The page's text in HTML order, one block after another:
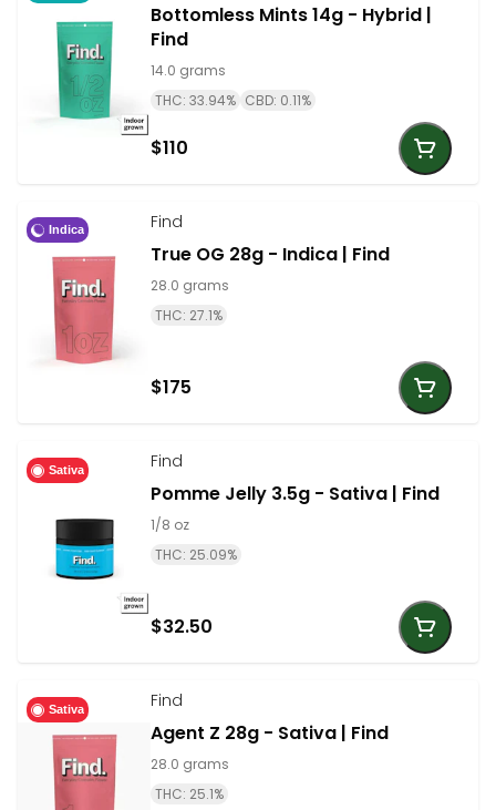
Bottomless Mints 14g - Hybrid |
Find
14.0 grams
THC: 33.94% CBD: 0.11%
$110
Indica Find
True OG 28g - Indica | Find
28.0 grams
THC: 27.1%
$175
Sativa Find
Pomme Jelly 3.5g - Sativa | Find
1/8 oz
THC: 25.09%
$32.50
Sativa Find
Agent Z 28g - Sativa | Find
28.0 grams
THC: 25.1%